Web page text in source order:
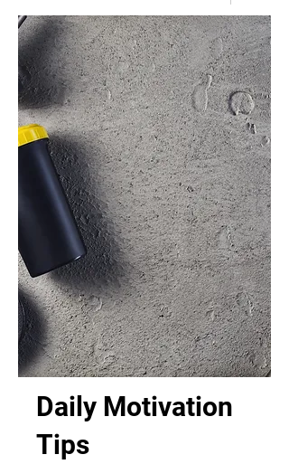
Daily Motivation
Tips